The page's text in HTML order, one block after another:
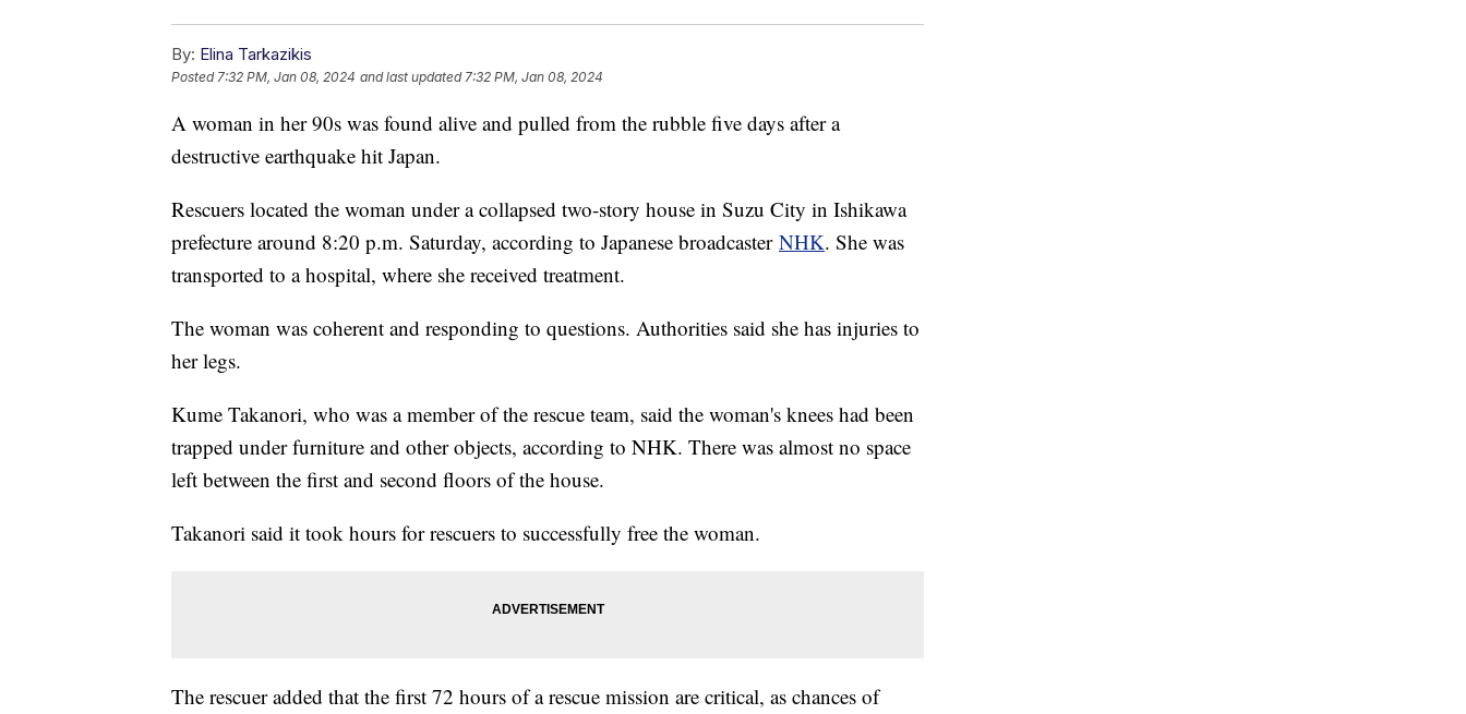
By: Elina Tarkazikis
Posted7:32 PM, Jan 08, 2024 and last updated 7:32 PM, Jan 08, 2024
A woman in her 90s was found alive and pulled from the rubble five days after a
destructive earthquake hit Japan.
Rescuers located the woman under a collapsed two-story house in Suzu City in Ishikawa
prefecture around 8:20 p.m. Saturday, according to Japanese broadcaster NHK. She was
transported to a hospital, where she received treatment.
The woman was coherent and responding to questions. Authorities said she has injuries to
her legs.
Kume Takanori, who was a member of the rescue team, said the woman's knees had been
trapped under furniture and other objects, according to NHK. There was almost no space
left between the first and second floors of the house.
Takanori said it took hours for rescuers to successfully free the woman.
The rescuer added that the first 72 hours of a rescue mission are critical, as chances of